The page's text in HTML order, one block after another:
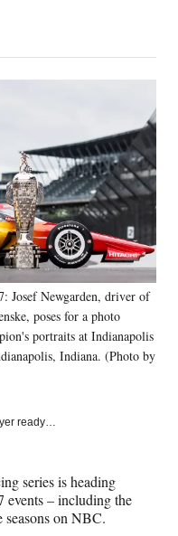
Newgarden, driver of
poses for a photo
portraits at Indianapolis
Indiana. (Photo by
ready…
series is heading
– including the
seasons on NBC.